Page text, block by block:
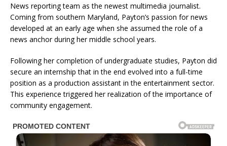
News reporting team as the newest multimedia journalist.
Coming from southern Maryland, Payton’s passion for news
developed at an early age when she assumed the role of a
news anchor during her middle school years.
Following her completion of undergraduate studies, Payton did
secure an internship that in the end evolved into a full-time
position as a production assistant in the entertainment sector.
This experience triggered her realization of the importance of
community engagement.